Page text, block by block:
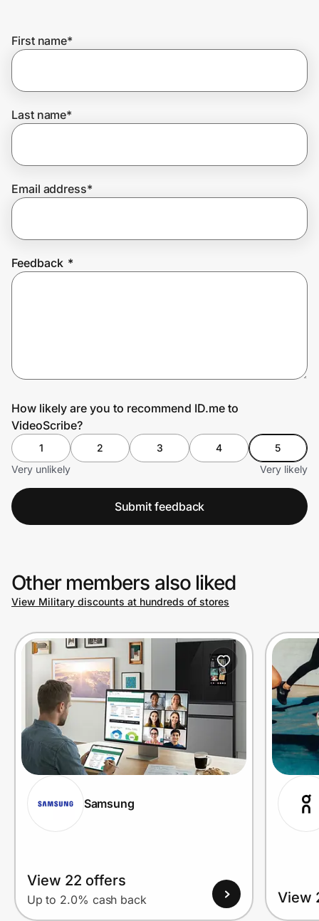
Get the extension
Join Us
First name*
Last name*
Email address*
Feedback *
How likely are you to recommend ID.me to
VideoScribe?
1 2 3 4
5
Very unlikely
Very likely
Submit feedback
Other members also liked
View Military discounts at hundreds of stores
Samsung
View 22 offers
Up to 2.0% cash back View